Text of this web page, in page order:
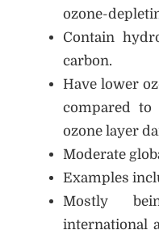
ozone-
Contain
carbon.
Have lower
compared
ozone layer
Moderate
Examples
Mostly
international